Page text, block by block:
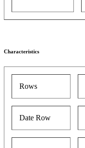
Characteristics
Rows
Date Row